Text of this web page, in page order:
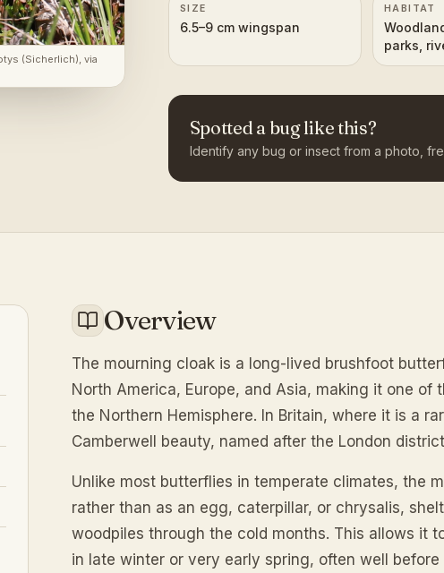
(Sicherlich), via
SIZE
6.5–9 cm wingspan
HABITAT
parks,
Spotted a bug like this?
Identify any bug or insect from a photo,
Overview
The mourning cloak is a long-lived brushfoot
North America, Europe, and Asia, making it one
the Northern Hemisphere. In Britain, where it is a
Camberwell beauty, named after the London
Unlike most butterflies in temperate climates, the
rather than as an egg, caterpillar, or chrysalis,
woodpiles through the cold months. This allows it
in late winter or very early spring, often well